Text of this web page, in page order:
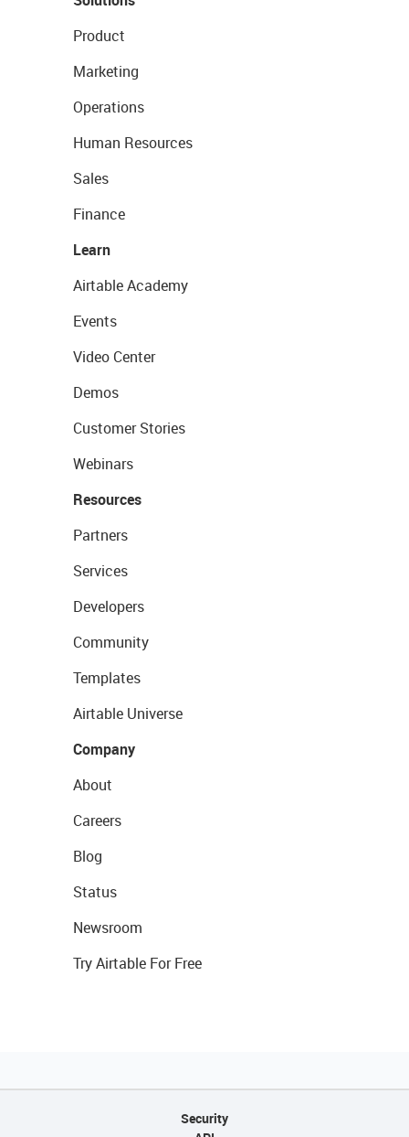
Product
Marketing
Operations
Human Resources
Sales
Finance
Learn
Airtable Academy
Events
Video Center
Demos
Customer Stories
Webinars
Resources
Partners
Services
Developers
Community
Templates
Airtable Universe
Company
About
Careers
Blog
Status
Newsroom
Try Airtable For Free
Security